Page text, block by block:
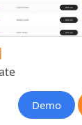
Demo